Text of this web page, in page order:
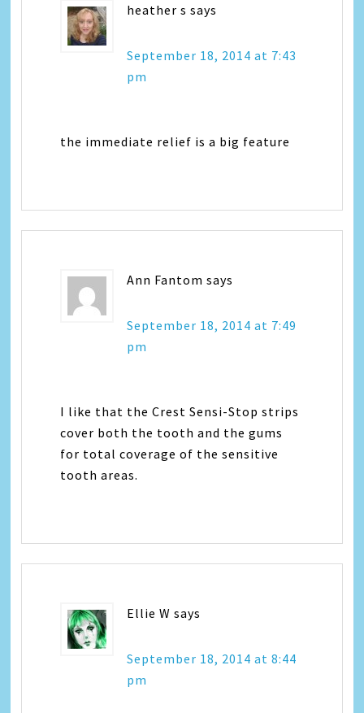
heather s says
September 18, 2014 at 7:43
pm
the immediate relief is a big feature
Ann Fantom says
September 18, 2014 at 7:49
pm
I like that the Crest Sensi-Stop strips
cover both the tooth and the gums
for total coverage of the sensitive
tooth areas.
Ellie W says
September 18, 2014 at 8:44
pm